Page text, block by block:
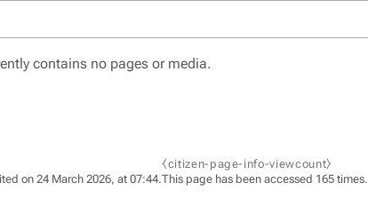
contains no pages or media.
on 24 March 2026, at 07:44.
⧼citizen-page-info-viewcount⧽
This page has been accessed 165 times.